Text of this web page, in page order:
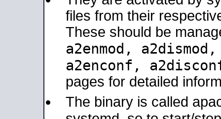
files from their
These should be
a2enmod,
a2enconf,
pages for detailed
The binary is called